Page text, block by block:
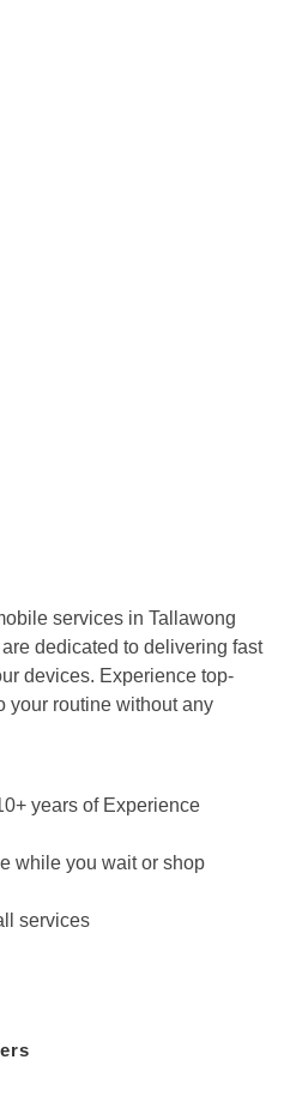
services in Tallawong
dedicated to delivering fast
devices. Experience top-
your routine without any
years of Experience
while you wait or shop
services